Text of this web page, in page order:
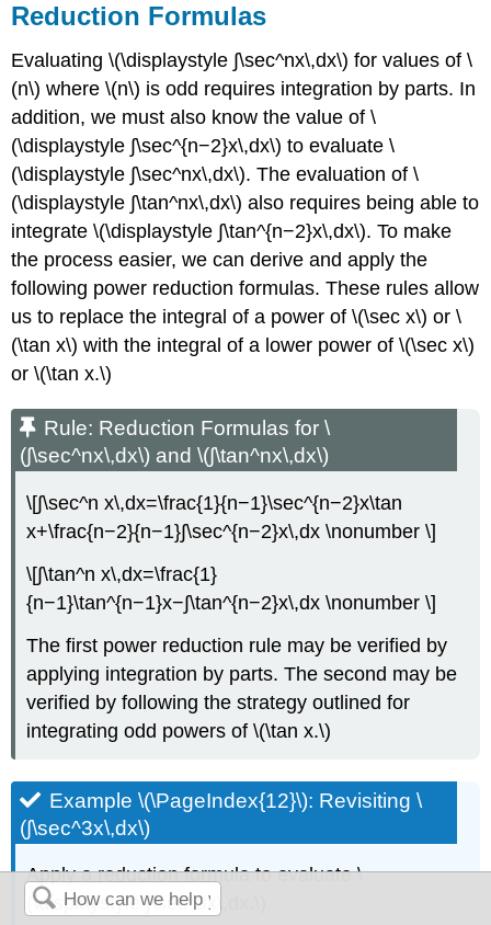
Reduction Formulas
Evaluating \(\displaystyle ∫\sec^nx\,dx\) for values of \
(n\) where \(n\) is odd requires integration by parts. In
addition, we must also know the value of \
(\displaystyle ∫\sec^{n−2}x\,dx\) to evaluate \
(\displaystyle ∫\sec^nx\,dx\). The evaluation of \
(\displaystyle ∫\tan^nx\,dx\) also requires being able to
integrate \(\displaystyle ∫\tan^{n−2}x\,dx\). To make
the process easier, we can derive and apply the
following power reduction formulas. These rules allow
us to replace the integral of a power of \(\sec x\) or \
(\tan x\) with the integral of a lower power of \(\sec x\)
or \(\tan x.\)
Rule: Reduction Formulas for \
(∫\sec^nx\,dx\) and \(∫\tan^nx\,dx\)
\[∫\sec^n x\,dx=\frac{1}{n−1}\sec^{n−2}x\tan
x+\frac{n−2}{n−1}∫\sec^{n−2}x\,dx \nonumber \]
\[∫\tan^n x\,dx=\frac{1}
{n−1}\tan^{n−1}x−∫\tan^{n−2}x\,dx \nonumber \]
The first power reduction rule may be verified by
applying integration by parts. The second may be
verified by following the strategy outlined for
integrating odd powers of \(\tan x.\)
Example \(\PageIndex{12}\): Revisiting \
(∫\sec^3x\,dx\)
Apply a reduction formula to evaluate \
(\displaystyle ∫\sec^3x\,dx.\)